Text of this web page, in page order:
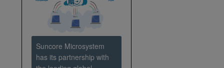
Suncore Microsystem
has its partnership with